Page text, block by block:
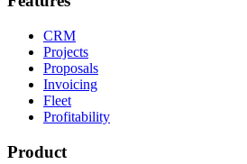
CRM
Projects
Proposals
Invoicing
Fleet
Profitability
Product